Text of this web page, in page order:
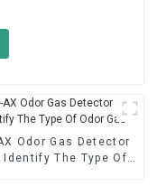
Odor Gas Detector
Identify The Type Of